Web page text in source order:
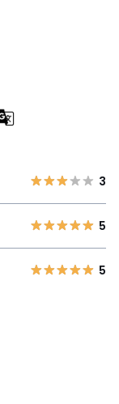
3
5
5